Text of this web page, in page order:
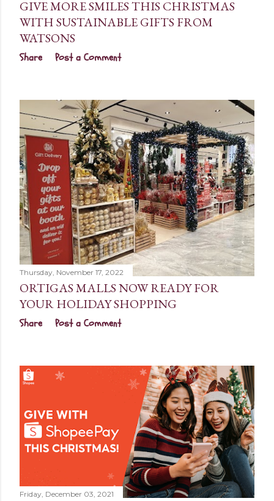
GIVE MORE SMILES THIS CHRISTMAS
WITH SUSTAINABLE GIFTS FROM
WATSONS
Share Post a Comment
Thursday, November 17, 2022
ORTIGAS MALLS NOW READY FOR
YOUR HOLIDAY SHOPPING
Share Post a Comment
Friday, December 03, 2021